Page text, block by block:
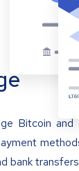
Bitcoin
bank